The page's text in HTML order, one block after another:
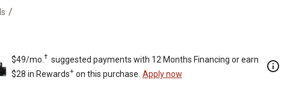
/
SAE 10 Inlet/12 Outlet
$49/mo. † suggested payments with 12 Months Financing or earn
$28 in Rewards+on this purchase. Apply now